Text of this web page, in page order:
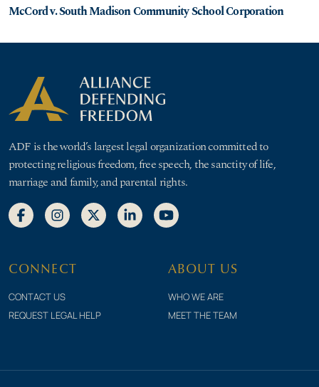
McCord v. South Madison Community School Corporation
ADF is the world’s largest legal organization committed to
protecting religious freedom, free speech, the sanctity of life,
marriage and family, and parental rights.
CONNECT
CONTACT US
REQUEST LEGAL HELP
ABOUT US
WHO WE ARE
MEET THE TEAM